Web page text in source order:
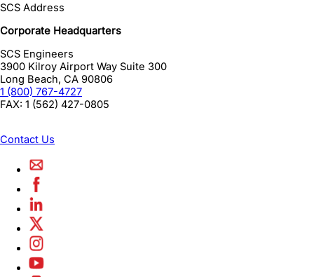
SCS Address
Corporate Headquarters
SCS Engineers
3900 Kilroy Airport Way Suite 300
Long Beach, CA 90806
1 (800) 767-4727
FAX: 1 (562) 427-0805
Contact Us